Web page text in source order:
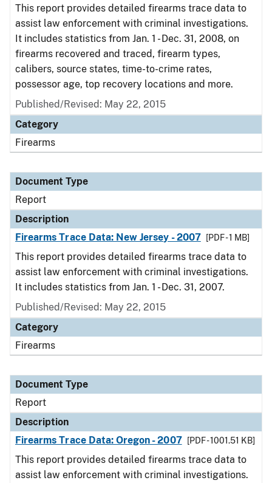
This report provides detailed firearms trace data to
assist law enforcement with criminal investigations.
It includes statistics from Jan. 1 - Dec. 31, 2008, on
firearms recovered and traced, firearm types,
calibers, source states, time-to-crime rates,
possessor age, top recovery locations and more.
Published/Revised: May 22, 2015
Category
Firearms
Document Type
Report
Description
Firearms Trace Data: New Jersey - 2007
[PDF - 1 MB]
This report provides detailed firearms trace data to
assist law enforcement with criminal investigations.
It includes statistics from Jan. 1 - Dec. 31, 2007.
Published/Revised: May 22, 2015
Category
Firearms
Document Type
Report
Description
Firearms Trace Data: Oregon - 2007
[PDF - 1001.51 KB]
This report provides detailed firearms trace data to
assist law enforcement with criminal investigations.